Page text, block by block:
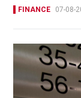
FINANCE 07-08-